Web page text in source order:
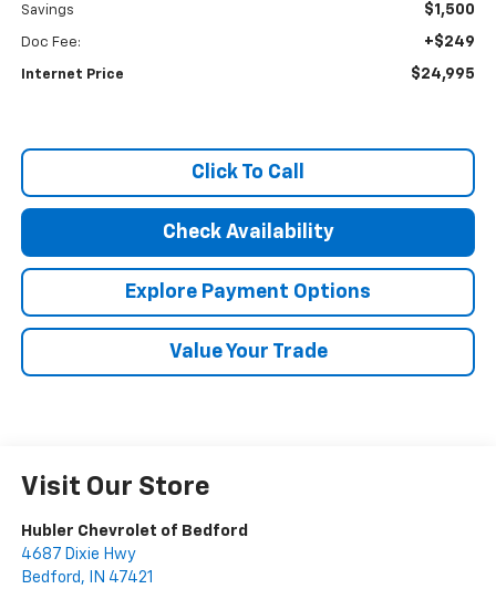
Savings $1,500
Doc Fee: +$249
Internet Price $24,995
Click To Call
Check Availability
Explore Payment Options
Value Your Trade
Visit Our Store
Hubler Chevrolet of Bedford
4687 Dixie Hwy
Bedford , IN 47421